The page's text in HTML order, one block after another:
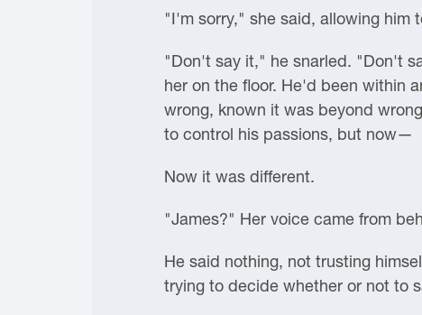
"I'm sorry," she said, allowing
"Don't say it," he snarled. "Don't
her on the floor. He'd been within
wrong, known it was beyond
to control his passions, but now—
Now it was different.
"James?" Her voice came from
He said nothing, not trusting
trying to decide whether or not to